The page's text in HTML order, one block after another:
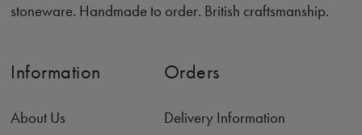
stoneware. Handmade to order. British craftsmanship.
Information
About Us
Orders
Delivery Information